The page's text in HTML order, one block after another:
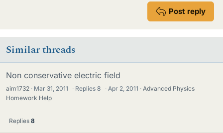
Post reply
Similar threads
Non conservative electric field
aim1732 Mar 31, 2011 · Replies8 · Apr 2, 2011
Advanced Physics
Homework Help
Replies 8